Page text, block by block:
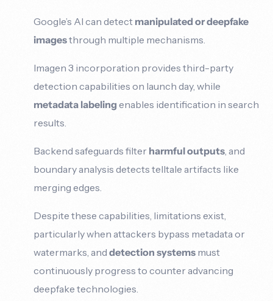
Google’s AI can detect manipulated or deepfake
imagesthrough multiple mechanisms.
Imagen 3 incorporation provides third-party
detection capabilities on launch day, while
metadata labeling enables identification in search
results.
Backend safeguards filter harmful outputs , and
boundary analysis detects telltale artifacts like
merging edges.
Despite these capabilities, limitations exist,
particularly when attackers bypass metadata or
watermarks, anddetection systems must
continuously progress to counter advancing
deepfake technologies.